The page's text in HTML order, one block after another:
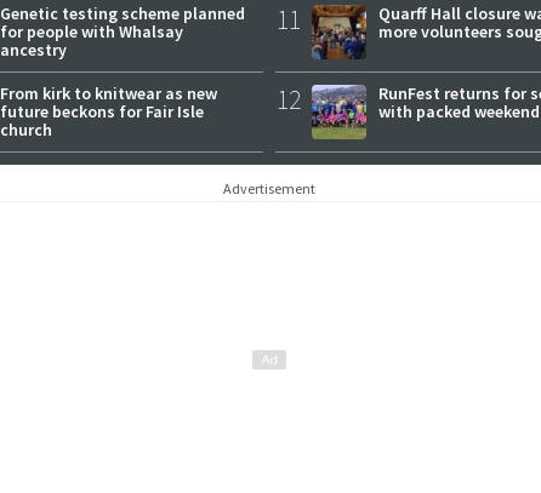
Genetic testing scheme planned
for people with Whalsay
ancestry
From kirk to knitwear as new
future beckons for Fair Isle
church
11
Quarff Hall closure
more volunteers
12
RunFest returns for
with packed weekend
Advertisement